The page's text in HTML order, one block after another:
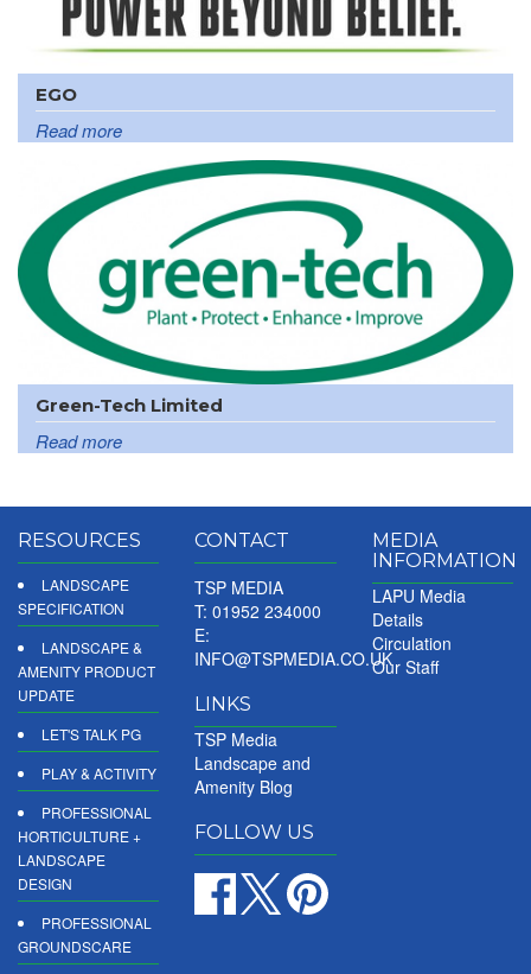
EGO
Read more
Green-Tech Limited
Read more
RESOURCES
LANDSCAPE
SPECIFICATION
LANDSCAPE &
AMENITY PRODUCT
UPDATE
LET'S TALK PG
PLAY & ACTIVITY
PROFESSIONAL
HORTICULTURE +
LANDSCAPE
DESIGN
PROFESSIONAL
GROUNDSCARE
CONTACT
TSP MEDIA
T: 01952 234000
E:
INFO@TSPMEDIA.CO.UK
LINKS
TSP Media
Landscape and
Amenity Blog
FOLLOW US
MEDIA
INFORMATION
LAPU Media
Details
Circulation
Our Staff